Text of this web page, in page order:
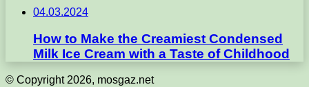
04.03.2024
How to Make the Creamiest Condensed
Milk Ice Cream with a Taste of Childhood
© Copyright 2026, mosgaz.net